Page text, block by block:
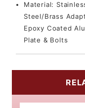
Material:
Steel/Brass
Epoxy Coated
Plate & Bolts